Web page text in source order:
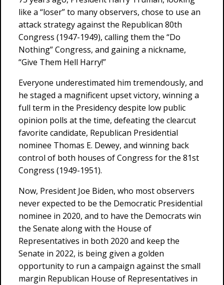
like a “loser” to many observers, chose to use an
attack strategy against the Republican 80th
Congress (1947-1949), calling them the “Do
Nothing” Congress, and gaining a nickname,
“Give Them Hell Harry!”
Everyone underestimated him tremendously, and
he staged a magnificent upset victory, winning a
full term in the Presidency despite low public
opinion polls at the time, defeating the clearcut
favorite candidate, Republican Presidential
nominee Thomas E. Dewey, and winning back
control of both houses of Congress for the 81st
Congress (1949-1951).
Now, President Joe Biden, who most observers
never expected to be the Democratic Presidential
nominee in 2020, and to have the Democrats win
the Senate along with the House of
Representatives in both 2020 and keep the
Senate in 2022, is being given a golden
opportunity to run a campaign against the small
margin Republican House of Representatives in